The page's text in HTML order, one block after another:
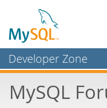
Developer Zone
Bugs
MySQL